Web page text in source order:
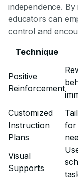
independence.
educators can
control and
Technique
Positive
Reinforcement
Customized
Instruction
Plans
for
Visual
Supports